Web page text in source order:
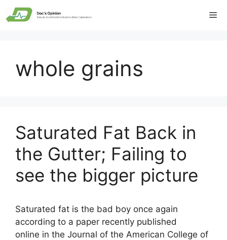
Skip
to
whole grains
Saturated Fat Back in
the Gutter; Failing to
see the bigger picture
Saturated fat is the bad boy once again
according to a paper recently published
online in the Journal of the American College of